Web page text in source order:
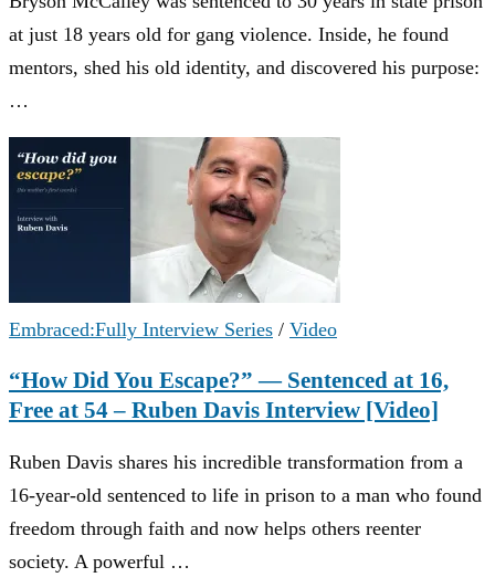
at just 18 years old for gang violence. Inside, he found
mentors, shed his old identity, and discovered his purpose:
…
Embraced:Fully Interview Series / Video
“How Did You Escape?” — Sentenced at 16,
Free at 54 – Ruben Davis Interview [Video]
Ruben Davis shares his incredible transformation from a
16-year-old sentenced to life in prison to a man who found
freedom through faith and now helps others reenter
society. A powerful …